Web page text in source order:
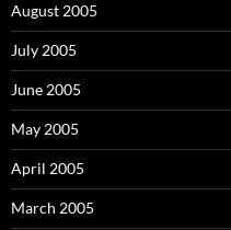
August 2005
July 2005
June 2005
May 2005
April 2005
March 2005